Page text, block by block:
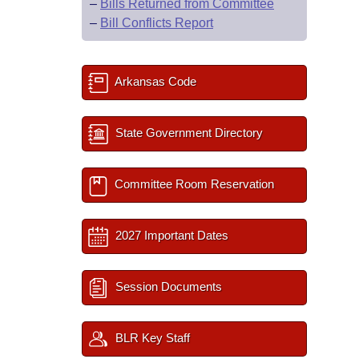
– Bills Returned from Committee
– Bill Conflicts Report
Arkansas Code
State Government Directory
Committee Room Reservation
2027 Important Dates
Session Documents
BLR Key Staff